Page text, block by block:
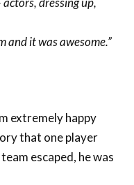
and it was awesome.”
extremely happy
that one player
escaped, he was